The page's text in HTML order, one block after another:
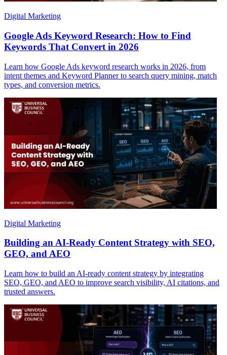
Digital Marketing
Google Ads Keyword Research: How to Find
Keywords That Convert in 2026
Learn how Google Ads keyword research works in 2026, from
intent themes and Keyword Planner to search query mining, match
types, and conversion metrics.
Digital Marketing
Building an AI-Ready Content Strategy with SEO,
GEO, and AEO
Learn how to build an AI-ready content strategy by integrating
SEO, GEO, and AEO to improve search visibility, AI citations, and
trusted answers.